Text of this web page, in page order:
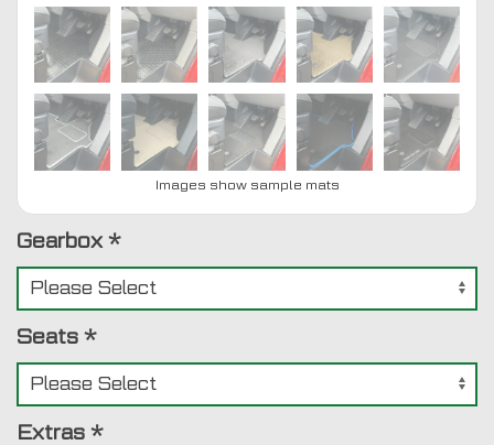
Images show sample mats
Gearbox *
Seats *
Extras *